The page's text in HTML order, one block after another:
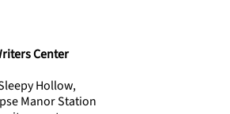
Center
Hollow,
Manor Station